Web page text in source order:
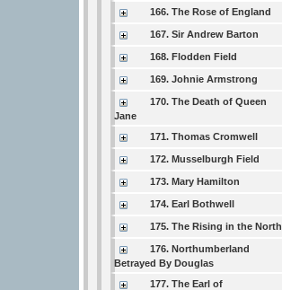
166. The Rose of England
167. Sir Andrew Barton
168. Flodden Field
169. Johnie Armstrong
170. The Death of Queen
Jane
171. Thomas Cromwell
172. Musselburgh Field
173. Mary Hamilton
174. Earl Bothwell
175. The Rising in the North
176. Northumberland
Betrayed By Douglas
177. The Earl of